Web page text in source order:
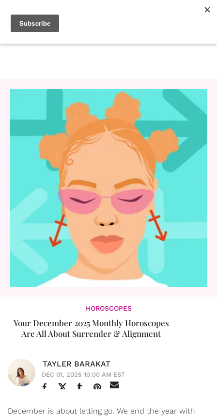
HOROSCOPES
Your December 2025 Monthly Horoscopes
Are All About Surrender & Alignment
TAYLER BARAKAT
DEC 01, 2025 10:00 AM EST
December is about letting go. We end the year with